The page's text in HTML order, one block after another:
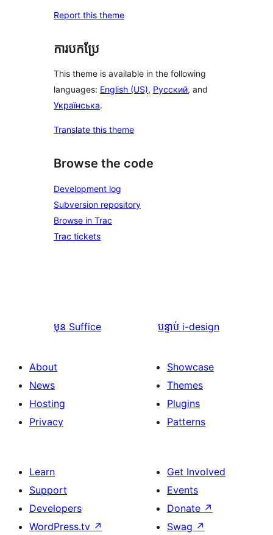
Report this theme
ការបកប្រែ
This theme is available in the following
languages: English (US), Русский, and
Українська.
Translate this theme
Browse the code
Development log
Subversion repository
Browse in Trac
Trac tickets
មុន Suffice បន្ទាប់ i-design
About
News
Hosting
Privacy
Showcase
Themes
Plugins
Patterns
Learn
Support
Developers
WordPress.tv ↗
Get Involved
Events
Donate ↗
Swag ↗